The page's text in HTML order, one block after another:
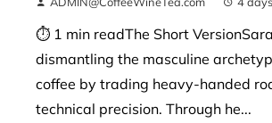
⏱ 1 min readThe Short
dismantling the masculine
coffee by trading heavy-handed
technical precision. Through he...